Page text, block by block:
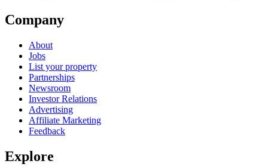
Company
About
Jobs
List your property
Partnerships
Newsroom
Investor Relations
Advertising
Affiliate Marketing
Feedback
Explore